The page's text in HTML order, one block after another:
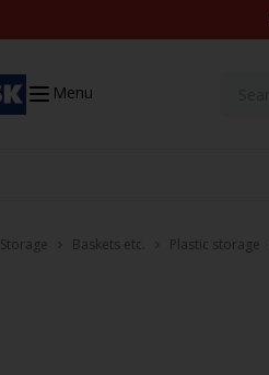
Menu
Storage Baskets etc. Plastic storage